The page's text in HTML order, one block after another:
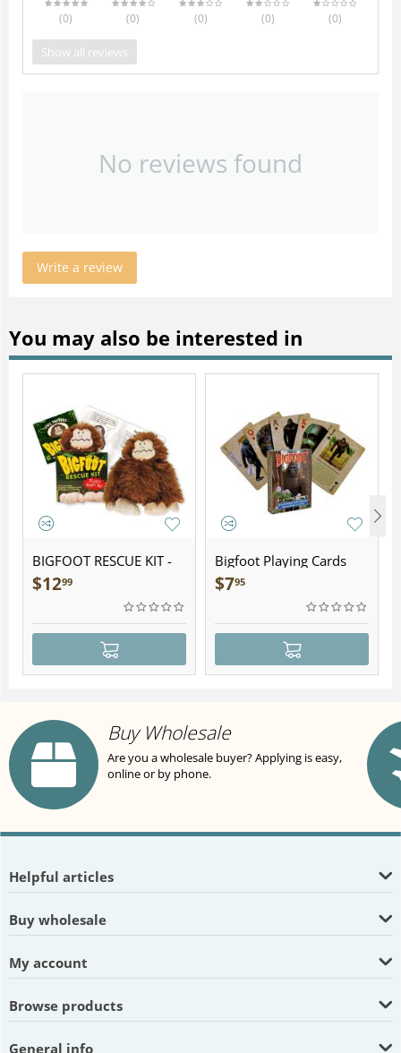
(0) (0) (0) (0) (0)
Show all reviews
No reviews found
Write a review
You may also be interested in
BIGFOOT RESCUE KIT -
Plush
$1299
Bigfoot Playing Cards
$795
Buy Wholesale
Are you a wholesale buyer? Applying is easy,
online or by phone.
Helpful articles
Buy wholesale
My account
Browse products
General info